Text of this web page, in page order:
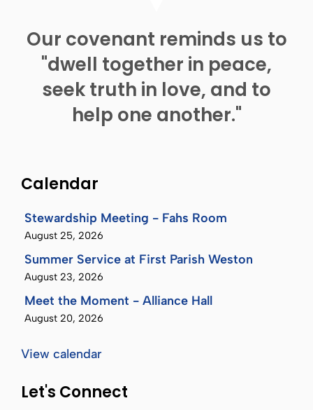
Our covenant reminds us to
"dwell together in peace,
seek truth in love, and to
help one another."
Calendar
Stewardship Meeting - Fahs Room
August 25, 2026
Summer Service at First Parish Weston
August 23, 2026
Meet the Moment - Alliance Hall
August 20, 2026
View calendar
Let's Connect